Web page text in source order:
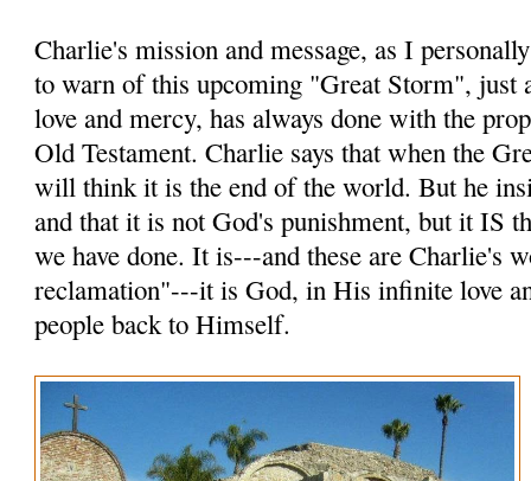
Charlie's mission and message, as I
to warn of this upcoming "Great Storm", just
love and mercy, has always done with the
Old Testament. Charlie says that when the
will think it is the end of the world. But he
and that it is not God's punishment, but it IS
we have done. It is---and these are Charlie's
reclamation"---it is God, in His infinite love
people back to Himself.